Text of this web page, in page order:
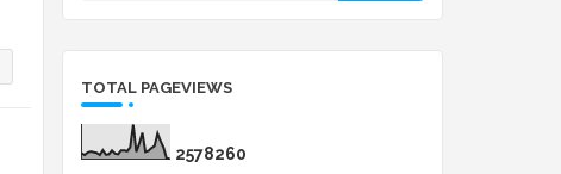
TOTAL PAGEVIEWS
2578260